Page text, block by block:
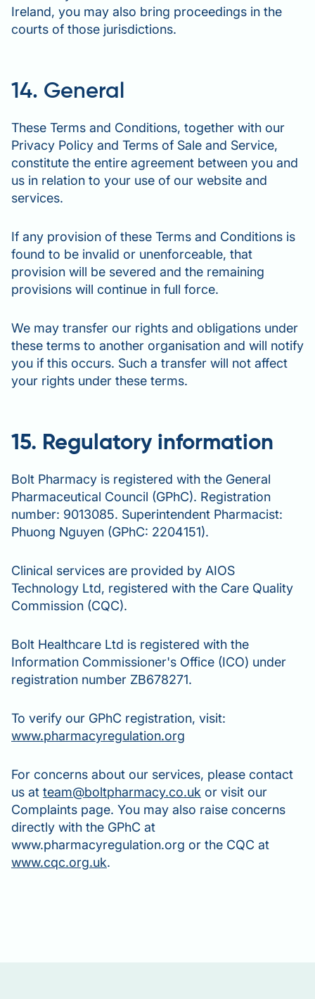
Ireland, you may also bring proceedings in the
courts of those jurisdictions.
14. General
These Terms and Conditions, together with our
Privacy Policy and Terms of Sale and Service,
constitute the entire agreement between you and
us in relation to your use of our website and
services.
If any provision of these Terms and Conditions is
found to be invalid or unenforceable, that
provision will be severed and the remaining
provisions will continue in full force.
We may transfer our rights and obligations under
these terms to another organisation and will notify
you if this occurs. Such a transfer will not affect
your rights under these terms.
15. Regulatory information
Bolt Pharmacy is registered with the General
Pharmaceutical Council (GPhC). Registration
number: 9013085. Superintendent Pharmacist:
Phuong Nguyen (GPhC: 2204151).
Clinical services are provided by AIOS
Technology Ltd, registered with the Care Quality
Commission (CQC).
Bolt Healthcare Ltd is registered with the
Information Commissioner's Office (ICO) under
registration number ZB678271.
To verify our GPhC registration, visit:
www.pharmacyregulation.org
For concerns about our services, please contact
us at team@boltpharmacy.co.uk or visit our
Complaints page. You may also raise concerns
directly with the GPhC at
www.pharmacyregulation.org or the CQC at
www.cqc.org.uk.